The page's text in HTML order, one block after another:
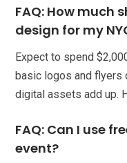
FAQ: How much
design for my
Expect to spend
basic logos and
digital assets add up.
FAQ: Can I use
event?